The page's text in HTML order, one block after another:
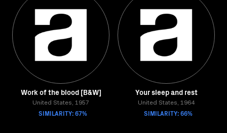
Work of the blood [B&W]
United States, 1957
SIMILARITY: 67%
Your sleep and rest
United States, 1964
SIMILARITY: 66%